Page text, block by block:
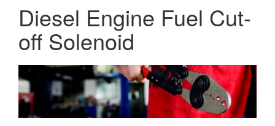
Diesel Engine Fuel Cut-
off Solenoid